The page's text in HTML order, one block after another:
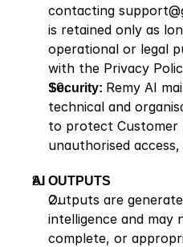
contacting
is retained only as
operational or legal
with the Privacy
Security: Remy AI
technical and
to protect Customer
unauthorised
AI OUTPUTS
Outputs are
intelligence and may
complete, or